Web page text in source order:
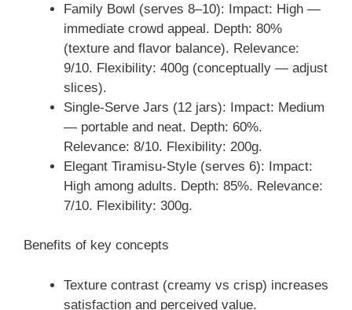
Family Bowl (serves 8–10): Impact: High —
immediate crowd appeal. Depth: 80%
(texture and flavor balance). Relevance:
9/10. Flexibility: 400g (conceptually — adjust
slices).
Single-Serve Jars (12 jars): Impact: Medium
— portable and neat. Depth: 60%.
Relevance: 8/10. Flexibility: 200g.
Elegant Tiramisu-Style (serves 6): Impact:
High among adults. Depth: 85%. Relevance:
7/10. Flexibility: 300g.
Benefits of key concepts
Texture contrast (creamy vs crisp) increases
satisfaction and perceived value.